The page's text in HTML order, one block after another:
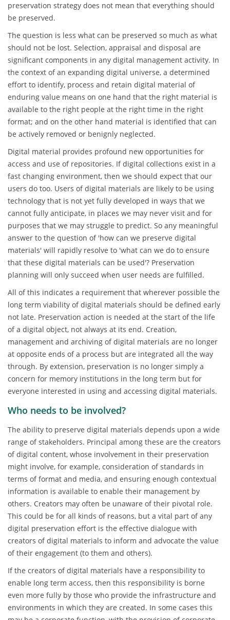
preservation strategy does not mean that everything should
be preserved.
The question is less what can be preserved so much as what
should not be lost. Selection, appraisal and disposal are
significant components in any digital management activity. In
the context of an expanding digital universe, a determined
effort to identify, process and retain digital material of
enduring value means on one hand that the right material is
available to the right people at the right time in the right
format; and on the other hand material is identified that can
be actively removed or benignly neglected.
Digital material provides profound new opportunities for
access and use of repositories. If digital collections exist in a
fast changing environment, then we should expect that our
users do too. Users of digital materials are likely to be using
technology that is not yet fully developed in ways that we
cannot fully anticipate, in places we may never visit and for
purposes that we may struggle to predict. So any meaningful
answer to the question of 'how can we preserve digital
materials' will rapidly resolve to 'what can we do to ensure
that these digital materials can be used'? Preservation
planning will only succeed when user needs are fulfilled.
All of this indicates a requirement that wherever possible the
long term viability of digital materials should be defined early
not late. Preservation action is needed at the start of the life
of a digital object, not always at its end. Creation,
management and archiving of digital materials are no longer
at opposite ends of a process but are integrated all the way
through. By extension, preservation is no longer simply a
concern for memory institutions in the long term but for
everyone interested in using and accessing digital materials.
Who needs to be involved?
The ability to preserve digital materials depends upon a wide
range of stakeholders. Principal among these are the creators
of digital content, whose involvement in their preservation
might involve, for example, consideration of standards in
terms of format and media, and ensuring enough contextual
information is available to enable their management by
others. Creators may often be unaware of their pivotal role.
This could be for all kinds of reasons, but a vital part of any
digital preservation effort is the effective dialogue with
creators of digital materials to inform and advocate the value
of their engagement (to them and others).
If the creators of digital materials have a responsibility to
enable long term access, then this responsibility is borne
even more fully by those who provide the infrastructure and
environments in which they are created. In some cases this